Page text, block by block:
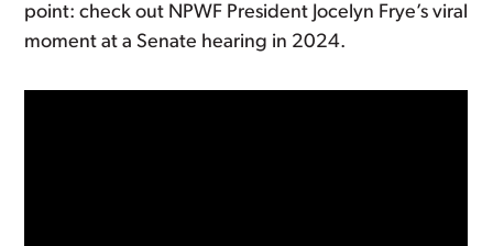
point: check out NPWF President Jocelyn Frye’s viral
moment at a Senate hearing in 2024.